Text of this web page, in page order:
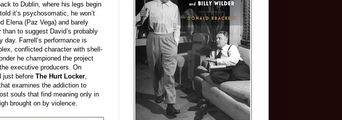
to Dublin, where his legs begin
it’s psychosomatic, he won’t
Elena (Paz Vega) and barely
to suggest David’s probably
day. Farrell’s performance is
conflicted character with shell-
he championed the project
executive producers. On
just beforeThe Hurt Locker
examines the addiction to
souls that find meaning only in
brought on by violence.